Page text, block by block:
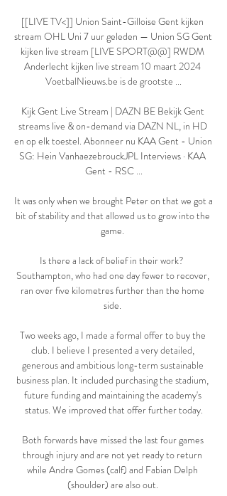
[[LIVE TV<]] Union Saint-Gilloise Gent kijken
stream OHL Uni 7 uur geleden — Union SG Gent
kijken live stream [LIVE SPORT@@] RWDM
Anderlecht kijken live stream 10 maart 2024
VoetbalNieuws.be is de grootste ...
Kijk Gent Live Stream | DAZN BE Bekijk Gent
streams live & on-demand via DAZN NL, in HD
en op elk toestel. Abonneer nu KAA Gent - Union
SG: Hein VanhaezebrouckJPL Interviews · KAA
Gent - RSC ...
It was only when we brought Peter on that we got a
bit of stability and that allowed us to grow into the
game.
Is there a lack of belief in their work?
Southampton, who had one day fewer to recover,
ran over five kilometres further than the home
side.
Two weeks ago, I made a formal offer to buy the
club. I believe I presented a very detailed,
generous and ambitious long-term sustainable
business plan. It included purchasing the stadium,
future funding and maintaining the academy's
status. We improved that offer further today.
Both forwards have missed the last four games
through injury and are not yet ready to return
while Andre Gomes (calf) and Fabian Delph
(shoulder) are also out.